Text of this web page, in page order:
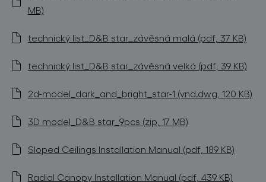
MB)
technický list_D&B star_závěsná malá (pdf, 37 KB)
technický list_D&B star_závěsná velká (pdf, 39 KB)
2d-model_dark_and_bright_star-1 (vnd.dwg, 120 KB)
3D model_D&B star_9pcs (zip, 17 MB)
Sloped Ceilings Installation Manual (pdf, 189 KB)
Radial Canopy Installation Manual (pdf, 439 KB)